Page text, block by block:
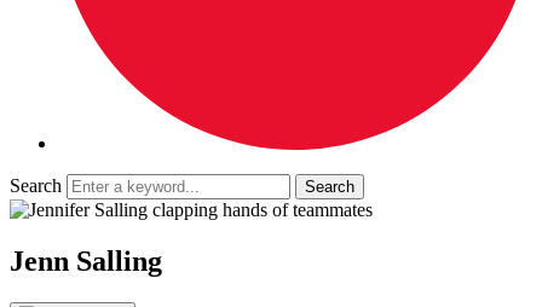
Search
Jenn Salling